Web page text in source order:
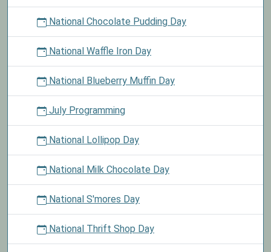
National Chocolate Pudding Day
National Waffle Iron Day
National Blueberry Muffin Day
July Programming
National Lollipop Day
National Milk Chocolate Day
National S'mores Day
National Thrift Shop Day